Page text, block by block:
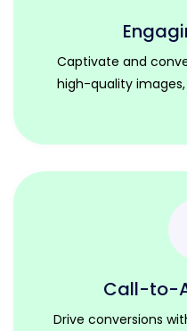
Captivate and
high-quality
Call-to-
Drive conversions